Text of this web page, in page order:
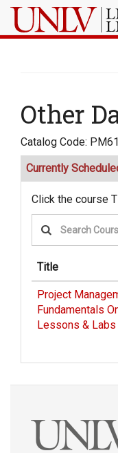
Other
Catalog Code:
Currently
Click the course
Title
Project
Fundamentals
Lessons & Labs